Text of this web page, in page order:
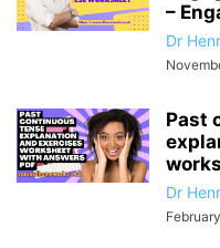
–
Dr
Past
Dr